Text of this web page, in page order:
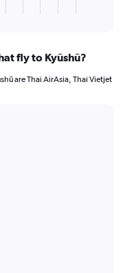
fly to Kyūshū?
are Thai AirAsia, Thai Vietjet